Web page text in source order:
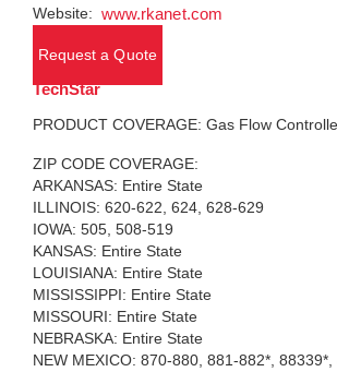
Website: www.rkanet.com
Request a Quote
TechStar
PRODUCT COVERAGE: Gas Flow
ZIP CODE COVERAGE:
ARKANSAS: Entire State
ILLINOIS: 620-622, 624, 628-629
IOWA: 505, 508-519
KANSAS: Entire State
LOUISIANA: Entire State
MISSISSIPPI: Entire State
MISSOURI: Entire State
NEBRASKA: Entire State
NEW MEXICO: 870-880, 881-882*, 88339*,